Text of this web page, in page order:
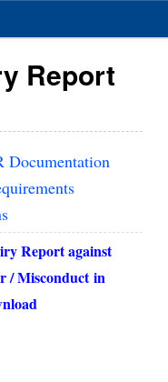
Report
Documentation
Report against
/ Misconductin